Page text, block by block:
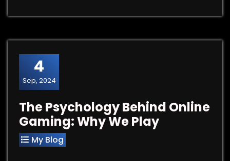
4
Sep, 2024
The Psychology Behind Online
Gaming: Why We Play
My Blog